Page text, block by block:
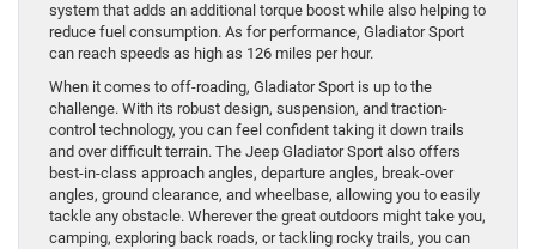
system that adds an additional torque boost while also helping to
reduce fuel consumption. As for performance, Gladiator Sport
can reach speeds as high as 126 miles per hour.
When it comes to off-roading, Gladiator Sport is up to the
challenge. With its robust design, suspension, and traction-
control technology, you can feel confident taking it down trails
and over difficult terrain. The Jeep Gladiator Sport also offers
best-in-class approach angles, departure angles, break-over
angles, ground clearance, and wheelbase, allowing you to easily
tackle any obstacle. Wherever the great outdoors might take you,
camping, exploring back roads, or tackling rocky trails, you can